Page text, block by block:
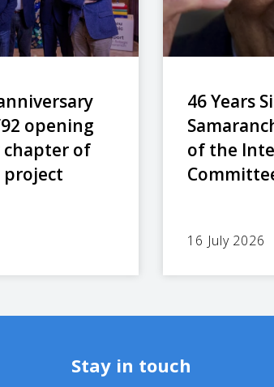
opening
chapter of
project
46 Years
of the
16 July 2026
Stay in touch